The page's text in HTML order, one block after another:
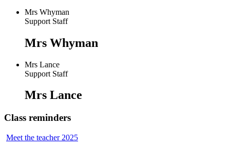
Mrs Whyman
Support Staff
Mrs Whyman
Mrs Lance
Support Staff
Mrs Lance
Class reminders
Meet the teacher 2025